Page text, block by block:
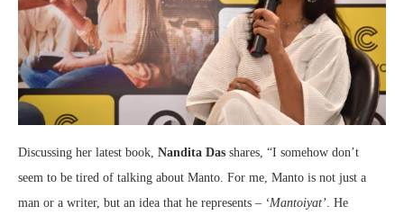
Discussing her latest book, Nandita Das shares, “I somehow don’t
seem to be tired of talking about Manto. For me, Manto is not just a
man or a writer, but an idea that he represents – ‘Mantoiyat’. He